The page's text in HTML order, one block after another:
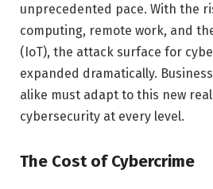
unprecedented pace. With the
computing, remote work, and
(IoT), the attack surface for
expanded dramatically.
alike must adapt to this new
cybersecurity at every level.
The Cost of Cybercrime